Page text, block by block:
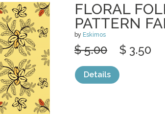
FLORAL
PATTERN
by Eskimos
$ 5.00 $ 3.50
Details